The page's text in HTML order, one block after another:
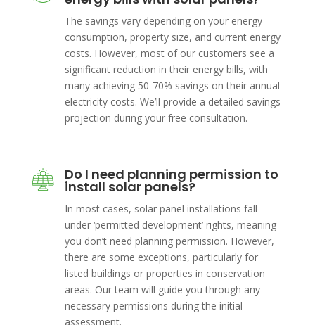
The savings vary depending on your energy
consumption, property size, and current energy
costs. However, most of our customers see a
significant reduction in their energy bills, with
many achieving 50-70% savings on their annual
electricity costs. We’ll provide a detailed savings
projection during your free consultation.
Do I need planning permission to
install solar panels?
In most cases, solar panel installations fall
under ‘permitted development’ rights, meaning
you don’t need planning permission. However,
there are some exceptions, particularly for
listed buildings or properties in conservation
areas. Our team will guide you through any
necessary permissions during the initial
assessment.